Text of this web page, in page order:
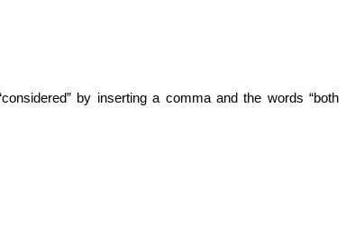
by inserting a comma and the words “both